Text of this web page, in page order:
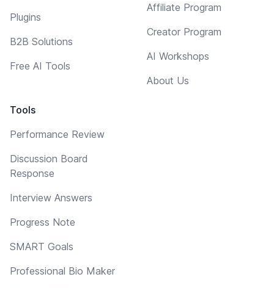
Plugins
B2B Solutions
Free AI Tools
Tools
Performance Review
Discussion Board
Response
Interview Answers
Progress Note
SMART Goals
Professional Bio Maker
Affiliate Program
Creator Program
AI Workshops
About Us